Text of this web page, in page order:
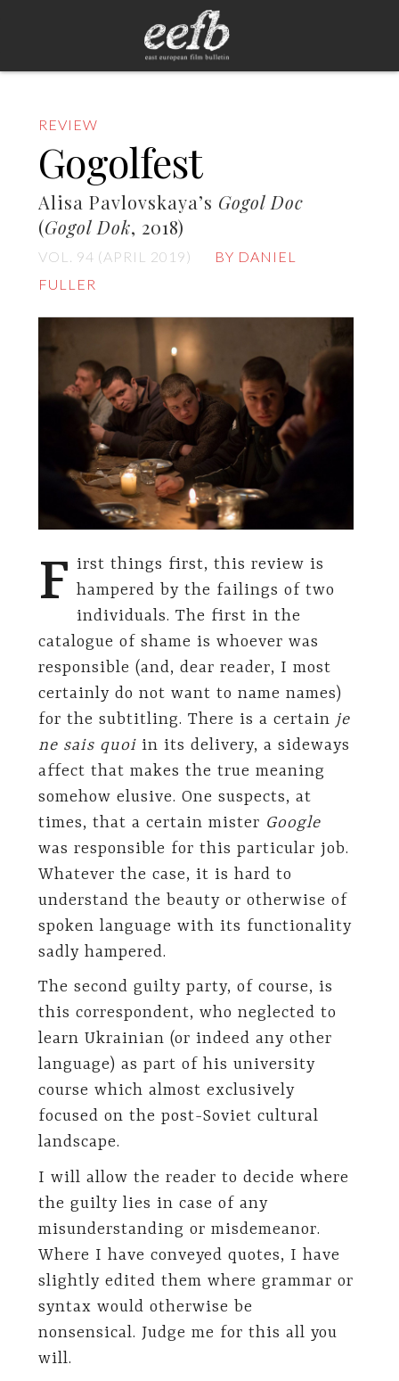
REVIEW
Gogolfest
Alisa Pavlovskaya’s Gogol Doc
(Gogol Dok, 2018)
VOL. 94 (APRIL 2019)
BY DANIEL
FULLER
F irst things first, this review is
hampered by the failings of two
individuals. The first in the
catalogue of shame is whoever was
responsible (and, dear reader, I most
certainly do not want to name names)
for the subtitling. There is a certain je
ne sais quoi in its delivery, a sideways
affect that makes the true meaning
somehow elusive. One suspects, at
times, that a certain mister Google
was responsible for this particular job.
Whatever the case, it is hard to
understand the beauty or otherwise of
spoken language with its functionality
sadly hampered.
The second guilty party, of course, is
this correspondent, who neglected to
learn Ukrainian (or indeed any other
language) as part of his university
course which almost exclusively
focused on the post-Soviet cultural
landscape.
I will allow the reader to decide where
the guilty lies in case of any
misunderstanding or misdemeanor.
Where I have conveyed quotes, I have
slightly edited them where grammar or
syntax would otherwise be
nonsensical. Judge me for this all you
will.